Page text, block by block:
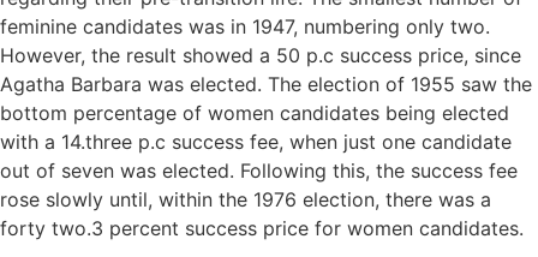
feminine candidates was in 1947, numbering only two.
However, the result showed a 50 p.c success price, since
Agatha Barbara was elected. The election of 1955 saw the
bottom percentage of women candidates being elected
with a 14.three p.c success fee, when just one candidate
out of seven was elected. Following this, the success fee
rose slowly until, within the 1976 election, there was a
forty two.3 percent success price for women candidates.